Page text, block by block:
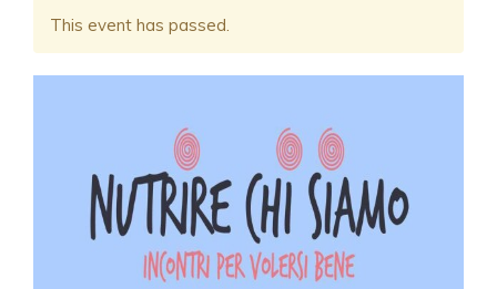
This event has passed.